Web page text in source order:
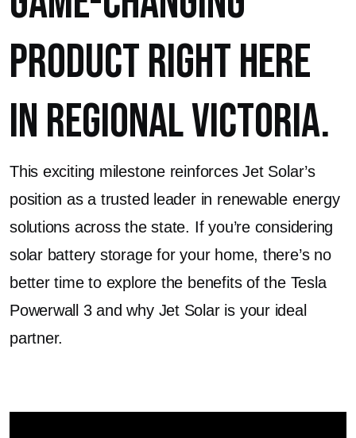
product right here
in regional Victoria.
This exciting milestone reinforces Jet Solar’s
position as a trusted leader in renewable energy
solutions across the state. If you’re considering
solar battery storage for your home, there’s no
better time to explore the benefits of the Tesla
Powerwall 3 and why Jet Solar is your ideal
partner.